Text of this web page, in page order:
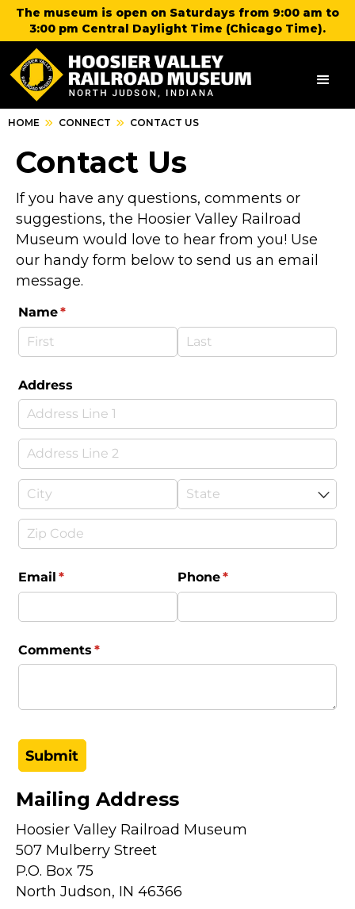
The museum is open on Saturdays from 9:00 am to
3:00 pm Central Daylight Time (Chicago Time).
HOME CONNECT CONTACT US
Contact Us
If you have any questions, comments or
suggestions, the Hoosier Valley Railroad
Museum would love to hear from you! Use
our handy form below to send us an email
message.
Mailing Address
Hoosier Valley Railroad Museum
507 Mulberry Street
P.O. Box 75
North Judson, IN 46366